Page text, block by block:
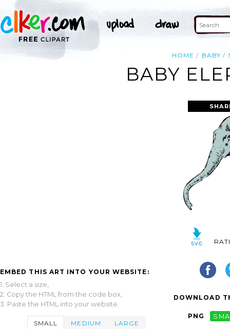
HOME BABY
BABY
EMBED THIS ART INTO YOUR WEBSITE:
1. Select a size,
2. Copy the HTML from the code box,
3. Paste the HTML into your website.
SMALL MEDIUM LARGE
DOWNLOAD
PNG